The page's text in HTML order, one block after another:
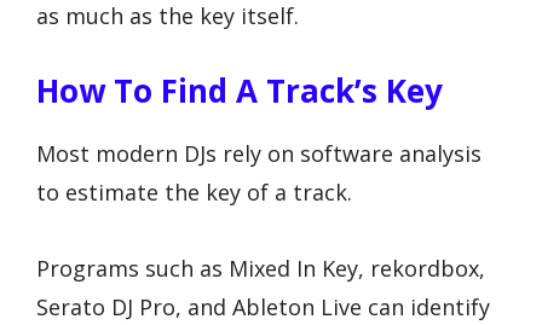
as much as the key itself.
How To Find A Track’s Key
Most modern DJs rely on software analysis
to estimate the key of a track.
Programs such as Mixed In Key, rekordbox,
Serato DJ Pro, and Ableton Live can identify